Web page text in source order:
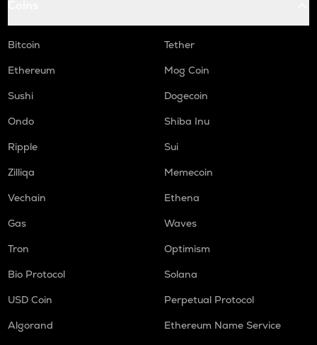
Bitcoin
Tether
Ethereum
Mog Coin
Sushi
Dogecoin
Ondo
Shiba Inu
Ripple
Sui
Zilliqa
Memecoin
Vechain
Ethena
Gas
Waves
Tron
Optimism
Bio Protocol
Solana
USD Coin
Perpetual Protocol
Algorand
Ethereum Name Service